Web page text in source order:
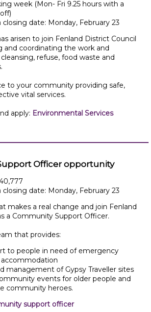
week (Mon- Fri 9.25 hours with a
closing date: Monday, February 23
arisen to join Fenland District Council
and coordinating the work and
refuse, food waste and
to your community providing safe,
vital services.
apply: Environmental Services
Officer opportunity
closing date: Monday, February 23
makes a real change and join Fenland
a Community Support Officer.
that provides:
to people in need of emergency
management of Gypsy Traveller sites
events for older people and
community heroes.
support officer